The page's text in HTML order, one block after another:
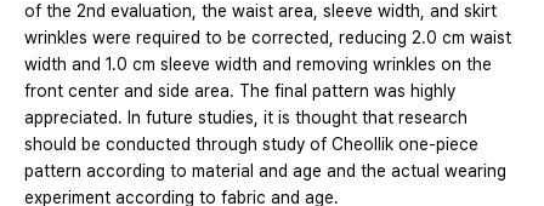
of the 2nd evaluation, the waist area, sleeve width, and skirt
wrinkles were required to be corrected, reducing 2.0 cm waist
width and 1.0 cm sleeve width and removing wrinkles on the
front center and side area. The final pattern was highly
appreciated. In future studies, it is thought that research
should be conducted through study of Cheollik one-piece
pattern according to material and age and the actual wearing
experiment according to fabric and age.